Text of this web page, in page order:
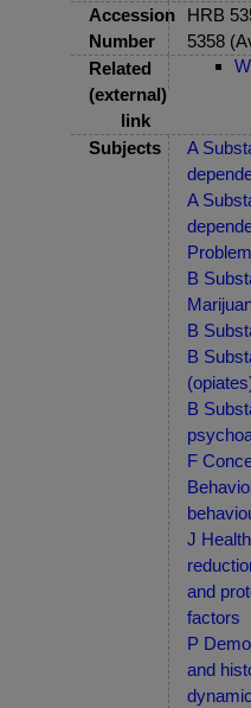
Accession
Number
HRB
5358
Related
(external)
link
Subjects
A
A
B
B
B
B
F
J
and
factors
P
and